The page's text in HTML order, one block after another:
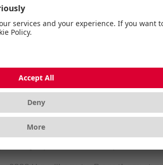
TMR, we’re taking it further. The
keyboard, but with higher
can be customized in
keyboard this spring”, says Joakim
than magnetic.
an aluminum top frame and PBT
input with 0.01 mm precision.